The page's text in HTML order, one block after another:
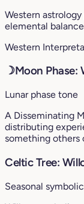
Western
elemental
Western
☽Moon Phase:
Lunar phase tone
A Disseminating
distributing
something others
Celtic Tree:
Seasonal